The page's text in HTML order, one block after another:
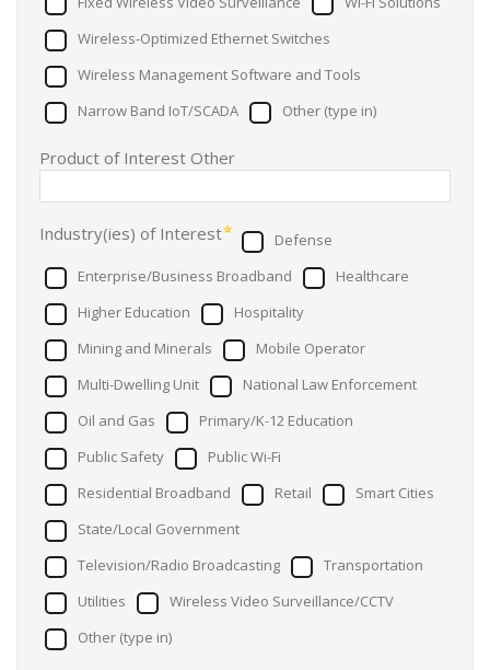
Wireless-Optimized Ethernet Switches
Wireless Management Software and Tools
Narrow Band IoT/SCADA
Other (type in)
Product of Interest Other
Industry(ies) of Interest
Defense
Enterprise/Business Broadband
Healthcare
Higher Education
Hospitality
Mining and Minerals
Mobile Operator
Multi-Dwelling Unit
National Law Enforcement
Oil and Gas
Primary/K-12 Education
Public Safety
Public Wi-Fi
Residential Broadband
Retail
Smart Cities
State/Local Government
Television/Radio Broadcasting
Transportation
Utilities
Wireless Video Surveillance/CCTV
Other (type in)